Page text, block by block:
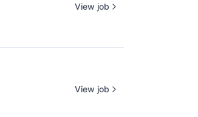
View job
View job